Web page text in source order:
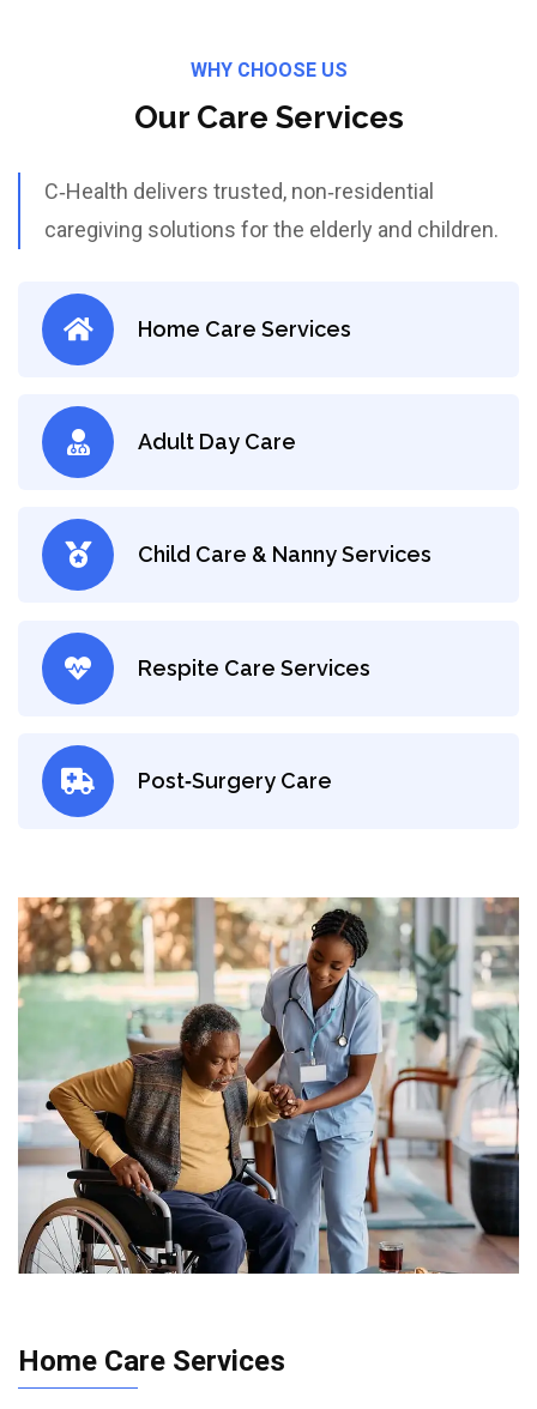
WHY CHOOSE US
Our Care Services
C‑Health delivers trusted, non‑residential
caregiving solutions for the elderly and children.
Home Care Services
Adult Day Care
Child Care & Nanny Services
Respite Care Services
Post‑Surgery Care
Home Care Services